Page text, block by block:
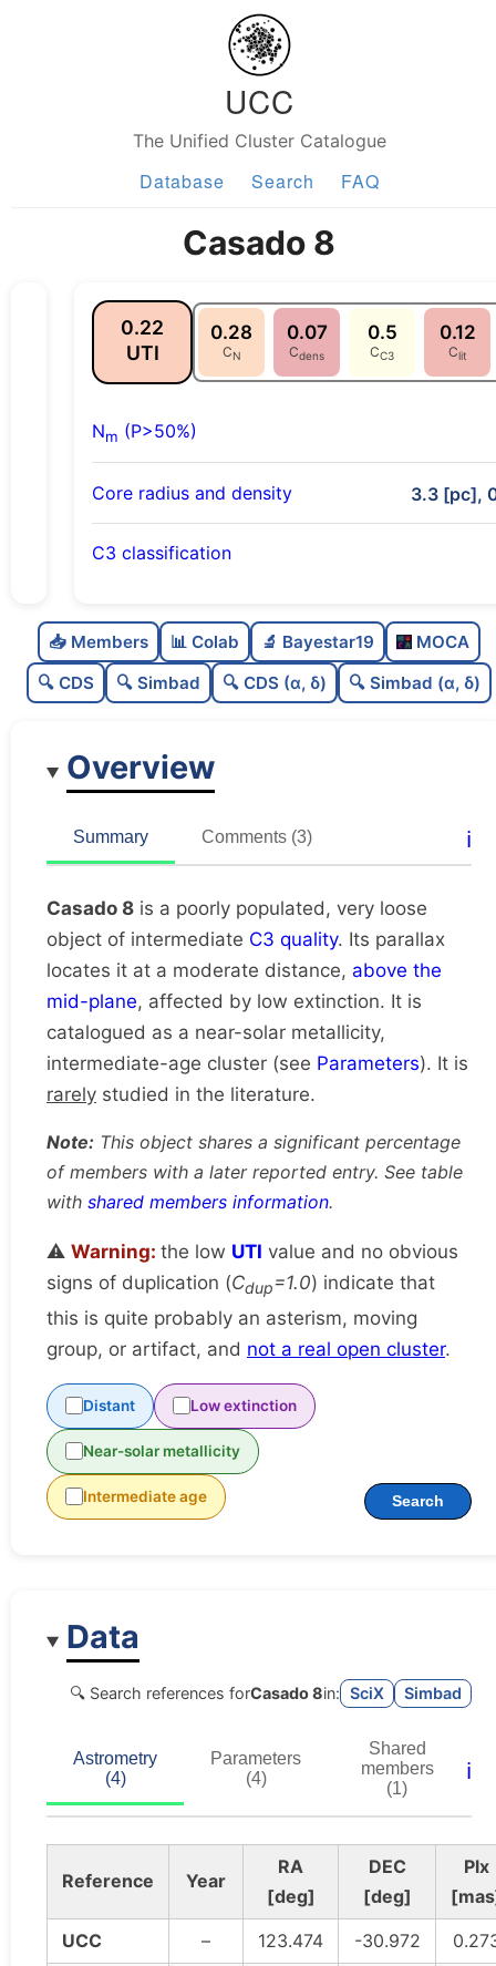
UCC
The Unified Cluster Catalogue
Database Search FAQ
Casado 8
0.22
UTI
0.28
CN
0.07
Cdens
0.5
CC3
0.12
Clit
Nm (P>50%)
Core radius and density 3.3 [pc],
C3 classification
C
dens
0.07
Very loose
Rarely studied
Unique
📥 Members 📊 Colab 🔬 Bayestar19
MOCA
🔍 CDS
🔍 Simbad 🔍 CDS (α, δ) 🔍 Simbad (α, δ)
Overview
Summary Comments (3) ℹ️
Casado 8 is a poorly populated, very loose
object of intermediate C3 quality. Its parallax
locates it at a moderate distance, above the
mid-plane, affected by low extinction. It is
catalogued as a near-solar metallicity,
intermediate-age cluster (see Parameters). It is
rarely studied in the literature.
Note: This object shares a significant percentage
of members with a later reported entry. See table
with shared members information.
⚠️ Warning: the low UTI value and no obvious
signs of duplication (Cdup=1.0) indicate that
this is quite probably an asterism, moving
group, or artifact, and not a real open cluster.
Distant Low extinction
Near-solar metallicity
Intermediate age Search
Data
🔍 Search references forCasado 8in: SciX Simbad
Astrometry
(4)
Parameters
(4)
Shared
members
(1)
ℹ️
Reference Year
RA
[deg]
DEC
[deg]
Plx
UCC
– 123.474 -30.972